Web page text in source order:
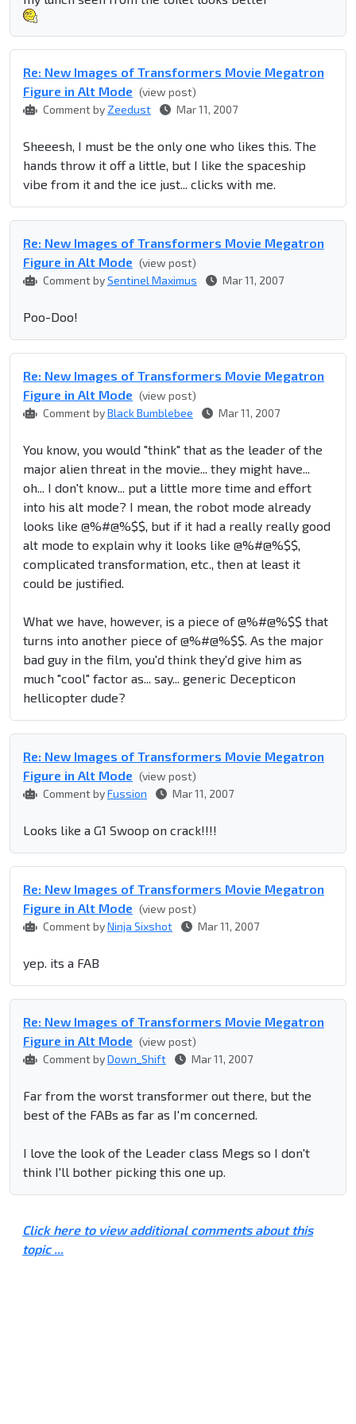
Re: New Images of Transformers Movie Megatron
Figure in Alt Mode (view post)
Comment by Zeedust Mar 11, 2007
Sheeesh, I must be the only one who likes this. The
hands throw it off a little, but I like the spaceship
vibe from it and the ice just... clicks with me.
Re: New Images of Transformers Movie Megatron
Figure in Alt Mode (view post)
Comment bySentinel Maximus Mar 11, 2007
Poo-Doo!
Re: New Images of Transformers Movie Megatron
Figure in Alt Mode (view post)
Comment byBlack Bumblebee Mar 11, 2007
You know, you would "think" that as the leader of the
major alien threat in the movie... they might have...
oh... I don't know... put a little more time and effort
into his alt mode? I mean, the robot mode already
looks like @%#@%$$, but if it had a really really good
alt mode to explain why it looks like @%#@%$$,
complicated transformation, etc., then at least it
could be justified.
What we have, however, is a piece of @%#@%$$ that
turns into another piece of @%#@%$$. As the major
bad guy in the film, you'd think they'd give him as
much "cool" factor as... say... generic Decepticon
hellicopter dude?
Re: New Images of Transformers Movie Megatron
Figure in Alt Mode (view post)
Comment byFussion Mar 11, 2007
Looks like a G1 Swoop on crack!!!!
Re: New Images of Transformers Movie Megatron
Figure in Alt Mode (view post)
Comment byNinja Sixshot Mar 11, 2007
yep. its a FAB
Re: New Images of Transformers Movie Megatron
Figure in Alt Mode (view post)
Comment byDown_Shift Mar 11, 2007
Far from the worst transformer out there, but the
best of the FABs as far as I'm concerned.
I love the look of the Leader class Megs so I don't
think I'll bother picking this one up.
Click here to view additional comments about this
topic ...